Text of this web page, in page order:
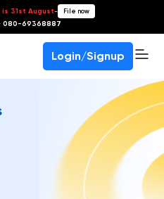
31st August- File now
080-69368887
Login/Signup